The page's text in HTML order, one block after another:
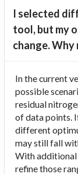
I selected
tool, but my
change. Why
In the current
possible
residual
of data points.
different
may still fall
With additional
refine those